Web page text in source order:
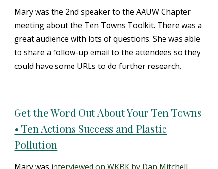
Mary was the 2nd speaker to the AAUW Chapter
meeting about the Ten Towns Toolkit. There was a
great audience with lots of questions. She was able
to share a follow-up email to the attendees so they
could have some URLs to do further research.
Get the Word Out About Your Ten Towns
• Ten Actions Success and Plastic
Pollution
Mary was interviewed on WKBK by Dan Mitchell,